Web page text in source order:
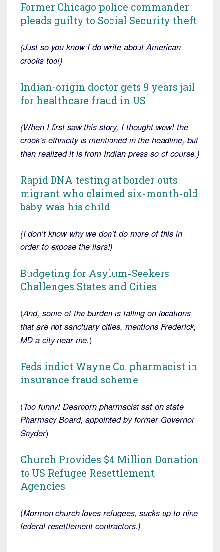
Former Chicago police commander
pleads guilty to Social Security theft
(Just so you know I do write about American
crooks too!)
Indian-origin doctor gets 9 years jail
for healthcare fraud in US
(When I first saw this story, I thought wow! the
crook’s ethnicity is mentioned in the headline, but
then realized it is from Indian press so of course.)
Rapid DNA testing at border outs
migrant who claimed six-month-old
baby was his child
(I don’t know why we don’t do more of this in
order to expose the liars!)
Budgeting for Asylum-Seekers
Challenges States and Cities
(And, some of the burden is falling on locations
that are not sanctuary cities, mentions Frederick,
MD a city near me.)
Feds indict Wayne Co. pharmacist in
insurance fraud scheme
(Too funny! Dearborn pharmacist sat on state
Pharmacy Board, appointed by former Governor
Snyder)
Church Provides $4 Million Donation
to US Refugee Resettlement
Agencies
(Mormon church loves refugees, sucks up to nine
federal resettlement contractors.)